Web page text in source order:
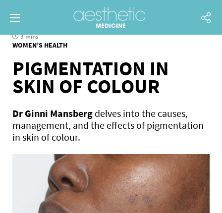
3 mins
WOMEN’S HEALTH
PIGMENTATION IN
SKIN OF COLOUR
Dr Ginni Mansberg delves into the causes,
management, and the effects of pigmentation
in skin of colour.